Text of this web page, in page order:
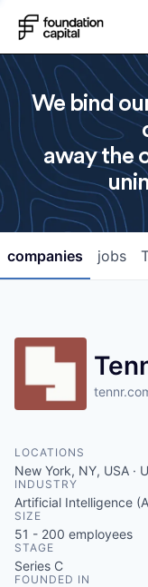
We bind
away the
jobs
companies
LOCATIONS
New York, NY, USA ·
INDUSTRY
Artificial Intelligence
SIZE
51 - 200 employees
STAGE
Series C
FOUNDED IN